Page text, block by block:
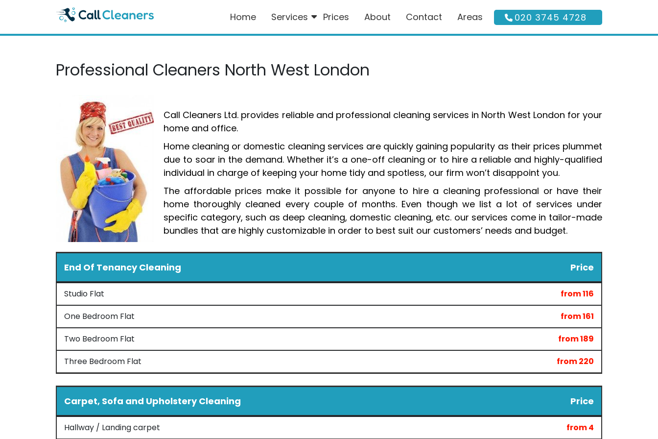
Home Services Prices About Contact Areas 020 3745 4728
Professional Cleaners North West London
Call Cleaners Ltd. provides reliable and professional cleaning services in North West London for your
home and office.
Home cleaning or domestic cleaning services are quickly gaining popularity as their prices plummet
due to soar in the demand. Whether it’s a one-off cleaning or to hire a reliable and highly-qualified
individual in charge of keeping your home tidy and spotless, our firm won’t disappoint you.
The affordable prices make it possible for anyone to hire a cleaning professional or have their
home thoroughly cleaned every couple of months. Even though we list a lot of services under
specific category, such as deep cleaning, domestic cleaning, etc. our services come in tailor-made
bundles that are highly customizable in order to best suit our customers’ needs and budget.
End Of Tenancy Cleaning Price
Studio Flat
from 116
One Bedroom Flat
from 161
Two Bedroom Flat
from 189
Three Bedroom Flat
from 220
Carpet, Sofa and Upholstery Cleaning Price
Hallway / Landing carpet from 4